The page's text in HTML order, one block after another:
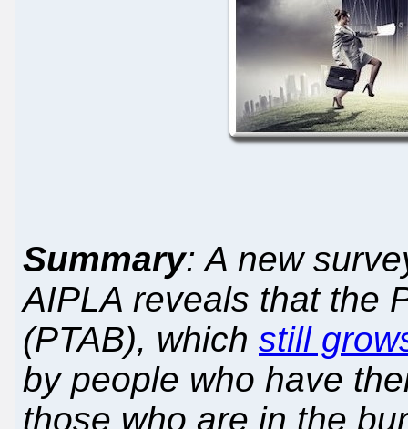
Summary: A new
AIPLA reveals that the
(PTAB), which still
by people who have
those who are in the